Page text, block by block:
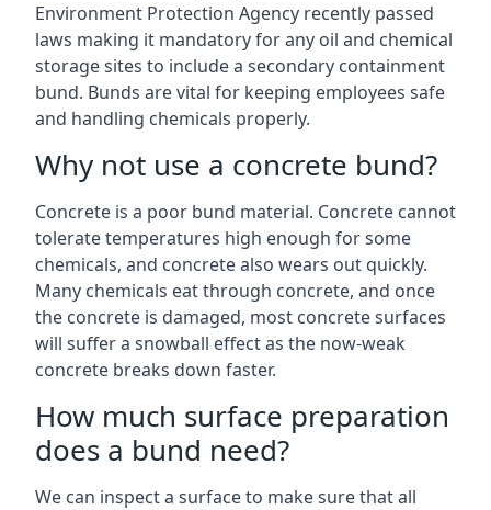
Environment Protection Agency recently passed
laws making it mandatory for any oil and chemical
storage sites to include a secondary containment
bund. Bunds are vital for keeping employees safe
and handling chemicals properly.
Why not use a concrete bund?
Concrete is a poor bund material. Concrete cannot
tolerate temperatures high enough for some
chemicals, and concrete also wears out quickly.
Many chemicals eat through concrete, and once
the concrete is damaged, most concrete surfaces
will suffer a snowball effect as the now-weak
concrete breaks down faster.
How much surface preparation
does a bund need?
We can inspect a surface to make sure that all